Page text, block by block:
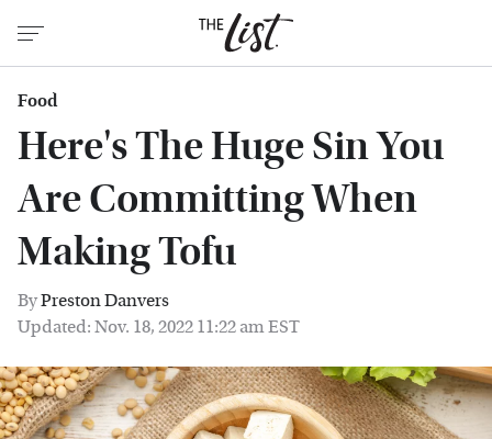
Food
Here's The Huge Sin You
Are Committing When
Making Tofu
ByPreston Danvers
Updated: Nov. 18, 2022 11:22 am EST